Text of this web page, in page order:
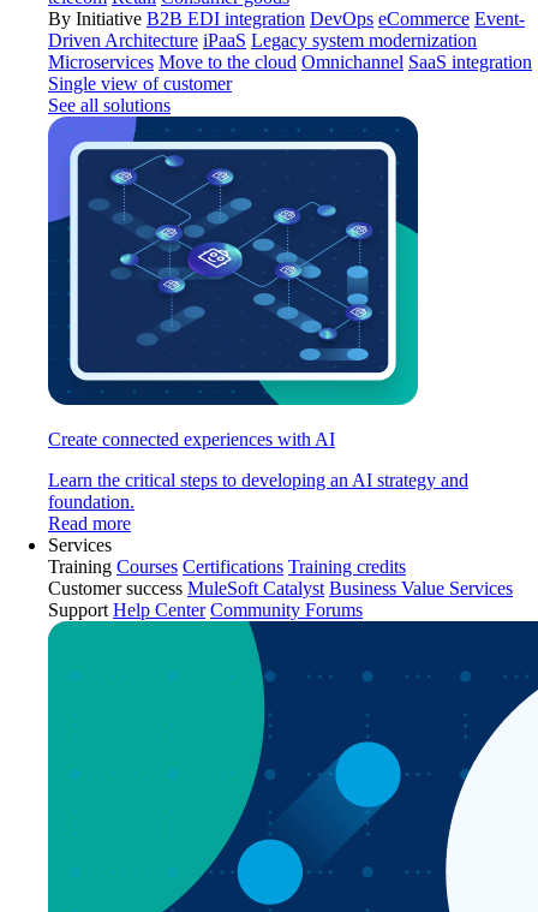
By Initiative B2B EDI integration DevOps eCommerce Event-
Driven Architecture iPaaS Legacy system modernization
Microservices Move to the cloud Omnichannel SaaS integration
Single view of customer
See all solutions
Create connected experiences with AI
Learn the critical steps to developing an AI strategy and
foundation.
Read more
Services
Training Courses Certifications Training credits
Customer success MuleSoft Catalyst Business Value Services
Support Help Center Community Forums